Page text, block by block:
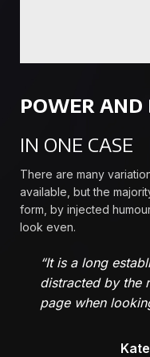
POWER AND
IN ONE CASE
There are many
available, but the
form, by injected
look even.
“It is a long
distracted by the
page when